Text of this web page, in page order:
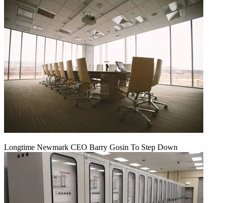
Longtime Newmark CEO Barry Gosin To Step Down